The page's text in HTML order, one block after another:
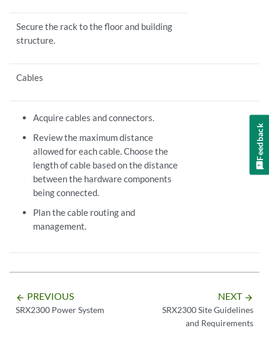
Secure the rack to the floor and building
structure.
Cables
Acquire cables and connectors.
Review the maximum distance
allowed for each cable. Choose the
length of cable based on the distance
between the hardware components
being connected.
Plan the cable routing and
management.
arrow_backward PREVIOUS
SRX2300 Power System
NEXT arrow_forward
SRX2300 Site Guidelines
and Requirements
Feedback